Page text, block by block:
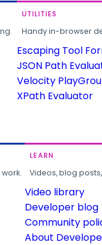
UTILITIES
Handy in-browser
Escaping Tool
JSON Path
Velocity
XPath Evaluator
LEARN
Videos, blog
Video library
Developer blog
Community
About